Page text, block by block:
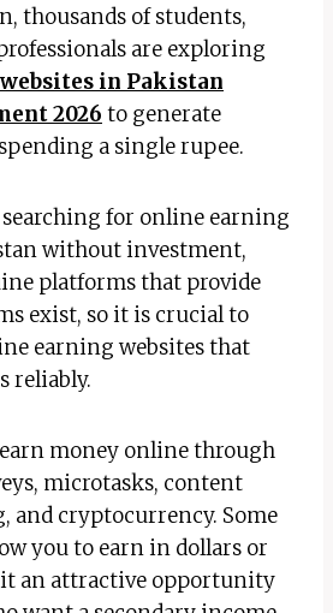
thousands of students,
are exploring
in Pakistan
2026 to generate
a single rupee.
for online earning
without investment,
platforms that provide
exist, so it is crucial to
earning websites that
reliably.
earn money online through
microtasks, content
and cryptocurrency. Some
you to earn in dollars or
an attractive opportunity